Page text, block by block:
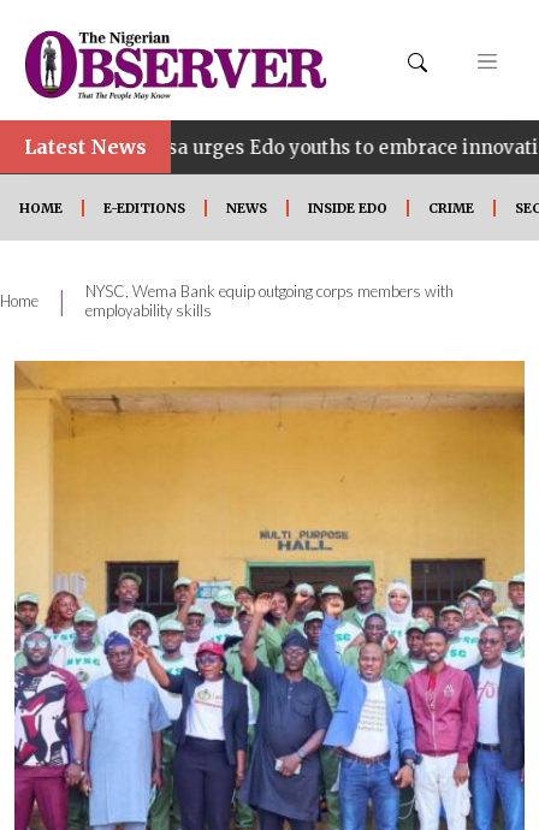
Latest News
urges Edo youths to embrace innovation,
HOME E-EDITIONS NEWS INSIDE EDO CRIME
Home |
NYSC, Wema Bank equip outgoing corps members with
employability skills